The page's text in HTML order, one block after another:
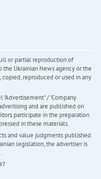
or partial reproduction of
Ukrainian News agency or the
reproduced or used in any
/ "Company
and are published on
participate in the preparation
in these materials.
and value judgments published
legislation, the advertiser is